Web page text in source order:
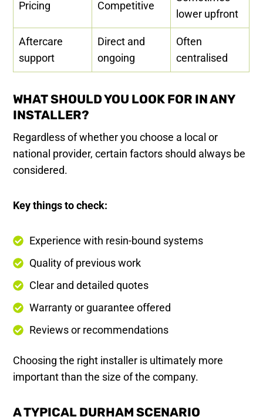
Pricing Competitive
lower upfront
Aftercare
support
Direct and
ongoing
Often
centralised
WHAT SHOULD YOU LOOK FOR IN ANY
INSTALLER?
Regardless of whether you choose a local or
national provider, certain factors should always be
considered.
Key things to check:
Experience with resin-bound systems
Quality of previous work
Clear and detailed quotes
Warranty or guarantee offered
Reviews or recommendations
Choosing the right installer is ultimately more
important than the size of the company.
A TYPICAL DURHAM SCENARIO